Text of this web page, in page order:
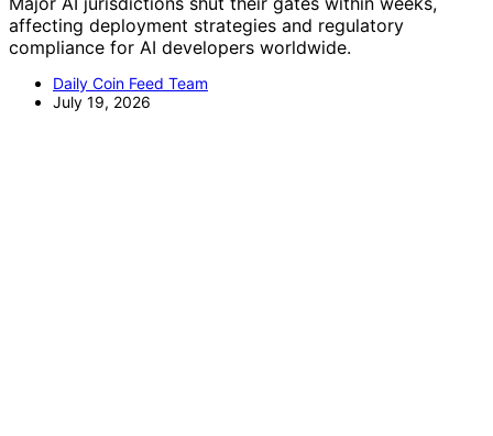
affecting deployment strategies and regulatory
compliance for AI developers worldwide.
Daily Coin Feed Team
July 19, 2026